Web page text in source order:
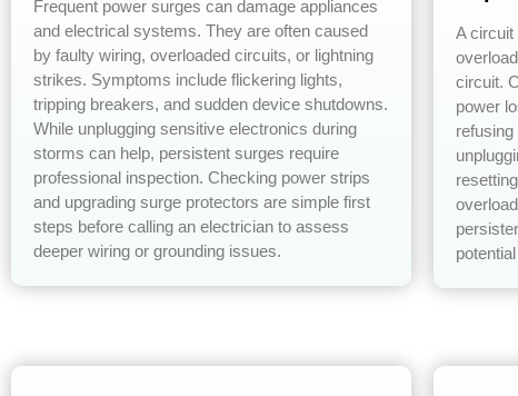
Frequent power surges can damage appliances
and electrical systems. They are often caused
by faulty wiring, overloaded circuits, or lightning
strikes. Symptoms include flickering lights,
tripping breakers, and sudden device shutdowns.
While unplugging sensitive electronics during
storms can help, persistent surges require
professional inspection. Checking power strips
and upgrading surge protectors are simple first
steps before calling an electrician to assess
deeper wiring or grounding issues.
A circuit
circuit.
power